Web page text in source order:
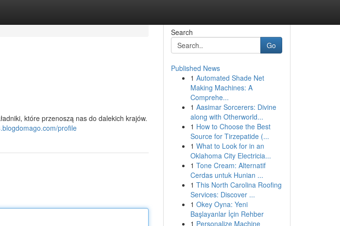
które przenoszą nas do dalekich krajów.
profile
Search
Go
Published News
1 Automated Shade Net
Making Machines: A
Comprehe...
1 Aasimar Sorcerers: Divine
along with Otherworld...
1 How to Choose the Best
Source for Tirzepatide (...
1 What to Look for in an
Oklahoma City Electricia...
1 Tone Cream: Alternatif
Cerdas untuk Hunian ...
1 This North Carolina Roofing
Services: Discover ...
1 Okey Oyna: Yeni
Başlayanlar İçin Rehber
1 Personalize Machine